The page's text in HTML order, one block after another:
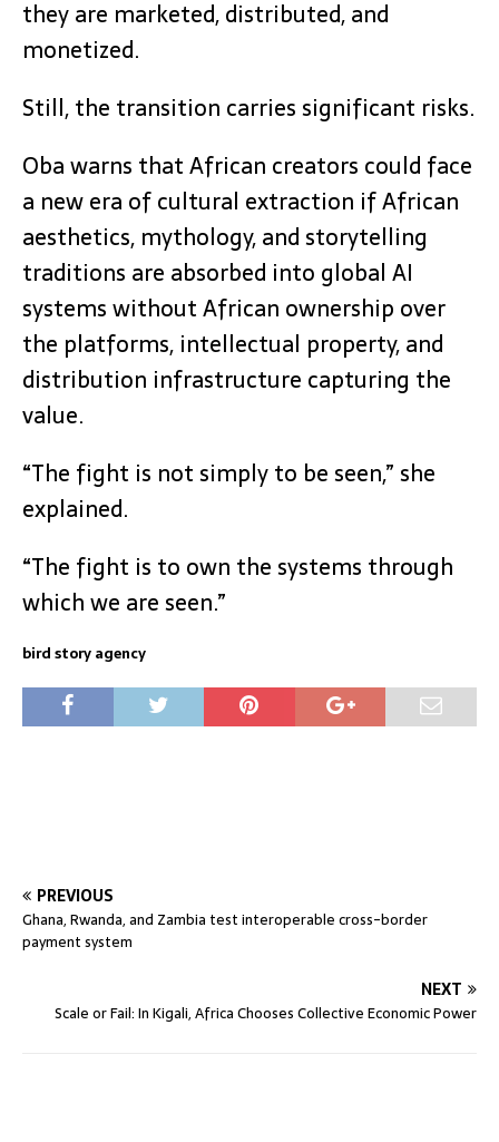
they are marketed, distributed, and
monetized.
Still, the transition carries significant risks.
Oba warns that African creators could face
a new era of cultural extraction if African
aesthetics, mythology, and storytelling
traditions are absorbed into global AI
systems without African ownership over
the platforms, intellectual property, and
distribution infrastructure capturing the
value.
“The fight is not simply to be seen,” she
explained.
“The fight is to own the systems through
which we are seen.”
bird story agency
PREVIOUS
Ghana, Rwanda, and Zambia test interoperable cross-border
payment system
NEXT
Scale or Fail: In Kigali, Africa Chooses Collective Economic Power